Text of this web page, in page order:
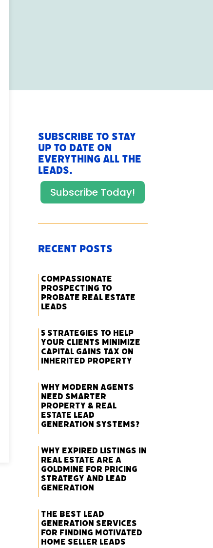
Subscribe to stay
up to date on
everything All The
Leads.
Subscribe Today!
Recent Posts
Compassionate
Prospecting to
Probate Real Estate
Leads
5 Strategies to Help
Your Clients Minimize
Capital Gains Tax on
Inherited Property
Why Modern Agents
Need Smarter
Property & Real
Estate Lead
Generation Systems?
Why Expired Listings in
Real Estate Are a
Goldmine for Pricing
Strategy and Lead
Generation
The Best Lead
Generation Services
for Finding Motivated
Home Seller Leads